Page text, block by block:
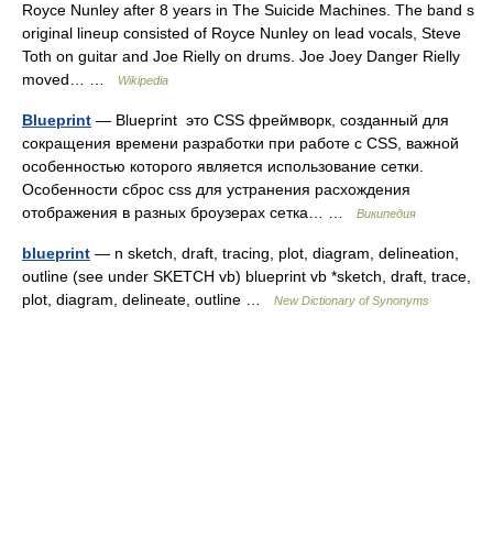
Royce Nunley after 8 years in The Suicide Machines. The band s
original lineup consisted of Royce Nunley on lead vocals, Steve
Toth on guitar and Joe Rielly on drums. Joe Joey Danger Rielly
moved… …
Wikipedia
Blueprint — Blueprint это CSS фреймворк, созданный для
сокращения времени разработки при работе с CSS, важной
особенностью которого является использование сетки.
Особенности сброс css для устранения расхождения
отображения в разных броузерах сетка… …
Википедия
blueprint — n sketch, draft, tracing, plot, diagram, delineation,
outline (see under SKETCH vb) blueprint vb *sketch, draft, trace,
plot, diagram, delineate, outline …
New Dictionary of Synonyms